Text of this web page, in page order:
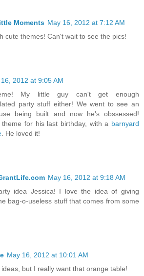
Moments May 16, 2012 at 7:12 AM
cute themes! Can't wait to see the pics!
2012 at 9:05 AM
My little guy can't get enough
party stuff either! We went to see an
being built and now he's obssessed!
for his last birthday, with a barnyard
. He loved it!
May 16, 2012 at 9:18 AM
idea Jessica! I love the idea of giving
bag-o-useless stuff that comes from some
May 16, 2012 at 10:01 AM
but I really want that orange table!